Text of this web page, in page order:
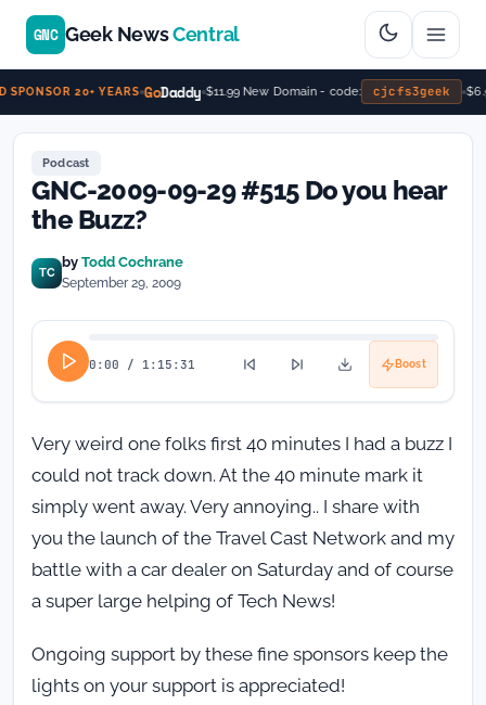
SPONSOR 20+ YEARS GoDaddy $11.99 New Domain - code: cjcfs3geek
GNC Geek NewsCentral
Podcast
GNC-2009-09-29 #515 Do you hear
the Buzz?
TC
by Todd Cochrane
September 29, 2009
0:00 / 1:15:31 Boost
Very weird one folks first 40 minutes I had a buzz I
could not track down. At the 40 minute mark it
simply went away. Very annoying.. I share with
you the launch of the Travel Cast Network and my
battle with a car dealer on Saturday and of course
a super large helping of Tech News!
Ongoing support by these fine sponsors keep the
lights on your support is appreciated!